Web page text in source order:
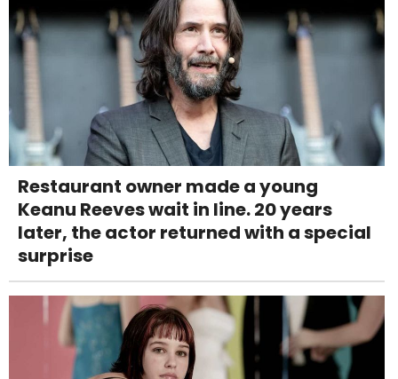
Restaurant owner made a young
Keanu Reeves wait in line. 20 years
later, the actor returned with a special
surprise